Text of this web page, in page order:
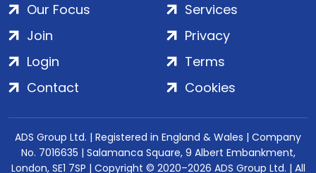
Our Focus
Services
Join
Login
Contact
Privacy
Terms
Cookies
ADS Group Ltd. | Registered in England & Wales | Company
No. 7016635 | Salamanca Square, 9 Albert Embankment,
London, SE1 7SP | Copyright © 2020–2026 ADS Group Ltd. | All